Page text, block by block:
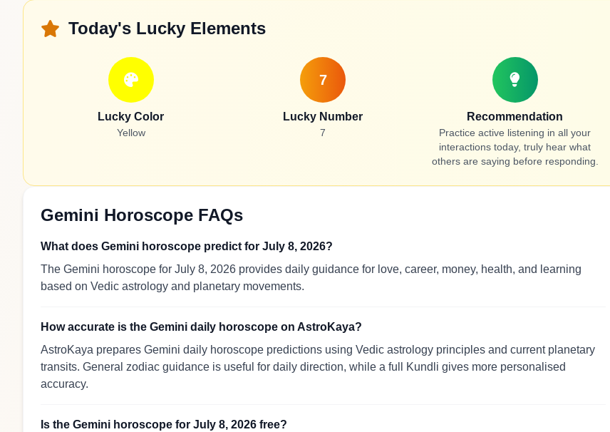
Today's Lucky Elements
Lucky Color
Yellow
7
Lucky Number
7
Recommendation
Practice active listening in all your
interactions today, truly hear what
others are saying before responding.
Gemini Horoscope FAQs
What does Gemini horoscope predict for July 8, 2026?
The Gemini horoscope for July 8, 2026 provides daily guidance for love, career, money, health, and learning
based on Vedic astrology and planetary movements.
How accurate is the Gemini daily horoscope on AstroKaya?
AstroKaya prepares Gemini daily horoscope predictions using Vedic astrology principles and current planetary
transits. General zodiac guidance is useful for daily direction, while a full Kundli gives more personalised
accuracy.
Is the Gemini horoscope for July 8, 2026 free?